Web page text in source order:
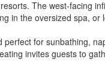
The west-facing
in the oversized spa,
for sunbathing,
invites guests to